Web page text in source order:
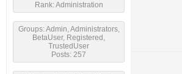
Rank: Administration
Groups: Admin, Administrators,
BetaUser, Registered,
TrustedUser
Posts: 257